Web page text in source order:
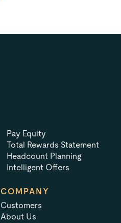
Pay Equity
Total Rewards Statement
Headcount Planning
Intelligent Offers
COMPANY
Customers
About Us